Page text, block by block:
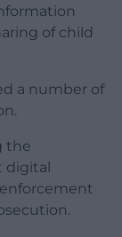
of child
a number of
the
digital